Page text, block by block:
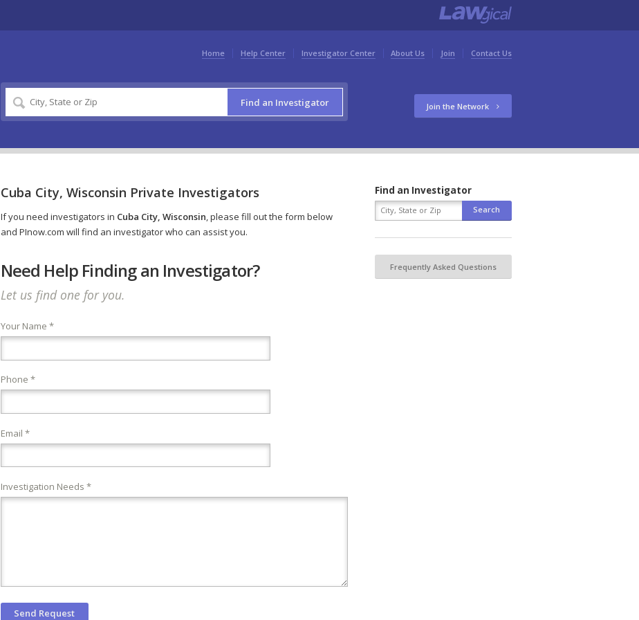
Home Help Center Investigator Center About Us Join Contact Us
Find an Investigator Join the Network
Cuba City, Wisconsin Private Investigators
If you need investigators in Cuba City, Wisconsin, please fill out the form below
and PInow.com will find an investigator who can assist you.
Need Help Finding an Investigator?
Let us find one for you.
Your Name *
Phone *
Email *
Investigation Needs *
Find an Investigator
Frequently Asked Questions